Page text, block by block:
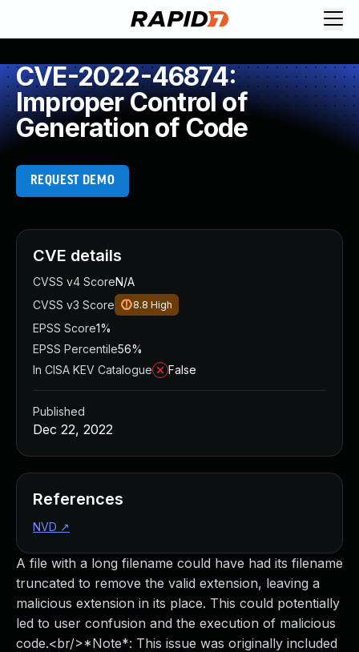
CVE-2022-46874:
Improper Control of
Generation of Code
REQUEST DEMO
A file with a long filename could have had its filename
truncated to remove the valid extension, leaving a
malicious extension in its place. This could potentially
led to user confusion and the execution of malicious
code.<br/>*Note*: This issue was originally included
CVE details
CVSS v4 ScoreN/A
CVSS v3 Score
8.8 High
EPSS Score1%
EPSS Percentile56%
In CISA KEV Catalogue
False
Published
Dec 22, 2022
References
NVD ↗